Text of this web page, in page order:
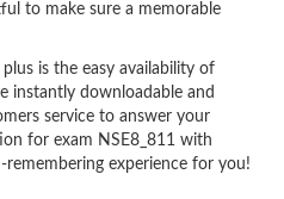
to make sure a memorable
is the easy availability of
instantly downloadable and
service to answer your
for exam NSE8_811 with
experience for you!